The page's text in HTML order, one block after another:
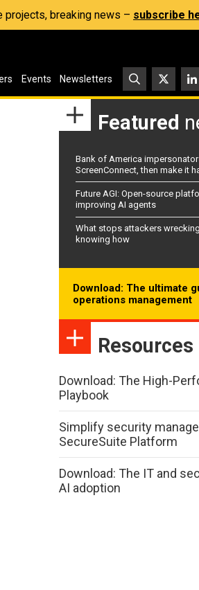
projects, breaking news – subscribe
Events Newsletters
Featured
Bank of America
ScreenConnect, then make it
Future AGI: Open-source
improving AI agents
What stops attackers
knowing how
Download: The ultimate
operations management
Resources
Download: The High-
Playbook
Simplify security
SecureSuite Platform
Download: The IT and
AI adoption